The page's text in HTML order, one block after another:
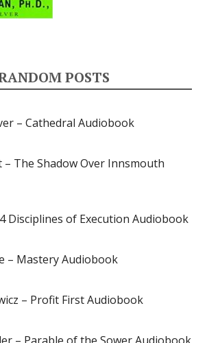
POSTS
– Cathedral Audiobook
– The Shadow Over Innsmouth
Disciplines of Execution Audiobook
– Mastery Audiobook
– Profit First Audiobook